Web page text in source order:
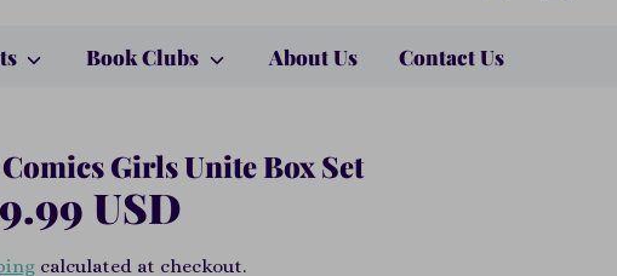
Book Clubs About Us Contact Us
Girls Unite Box Set
USD
calculated at checkout.